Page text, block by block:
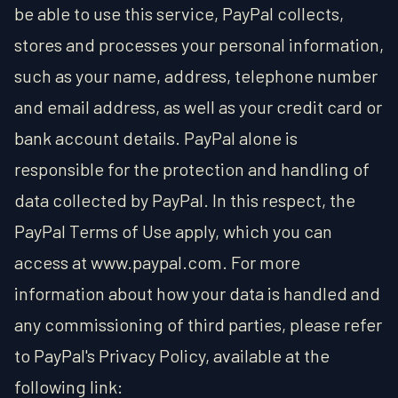
be able to use this service, PayPal collects,
stores and processes your personal information,
such as your name, address, telephone number
and email address, as well as your credit card or
bank account details. PayPal alone is
responsible for the protection and handling of
data collected by PayPal. In this respect, the
PayPal Terms of Use apply, which you can
access at www.paypal.com. For more
information about how your data is handled and
any commissioning of third parties, please refer
to PayPal's Privacy Policy, available at the
following link: